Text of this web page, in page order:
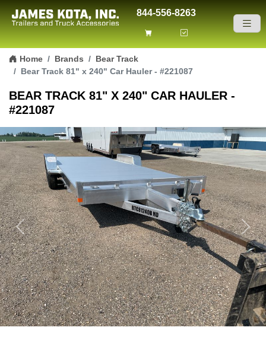
Skip to content
844-556-8263
Home Brands
Bear Track
Bear Track 81" x 240" Car Hauler - #221087
BEAR TRACK 81" X 240" CAR HAULER -
#221087
Previous Next